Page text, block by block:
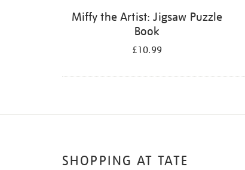
Miffy the Artist: Jigsaw Puzzle
Book
£10.99
SHOPPING AT TATE